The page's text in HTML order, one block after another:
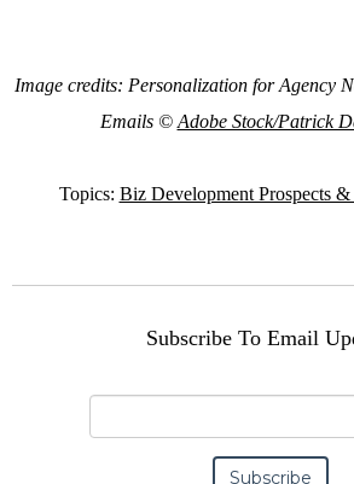
Image credits: Personalization for Agency
Emails © Adobe Stock/Patrick
Topics: Biz Development Prospects
Subscribe To Email